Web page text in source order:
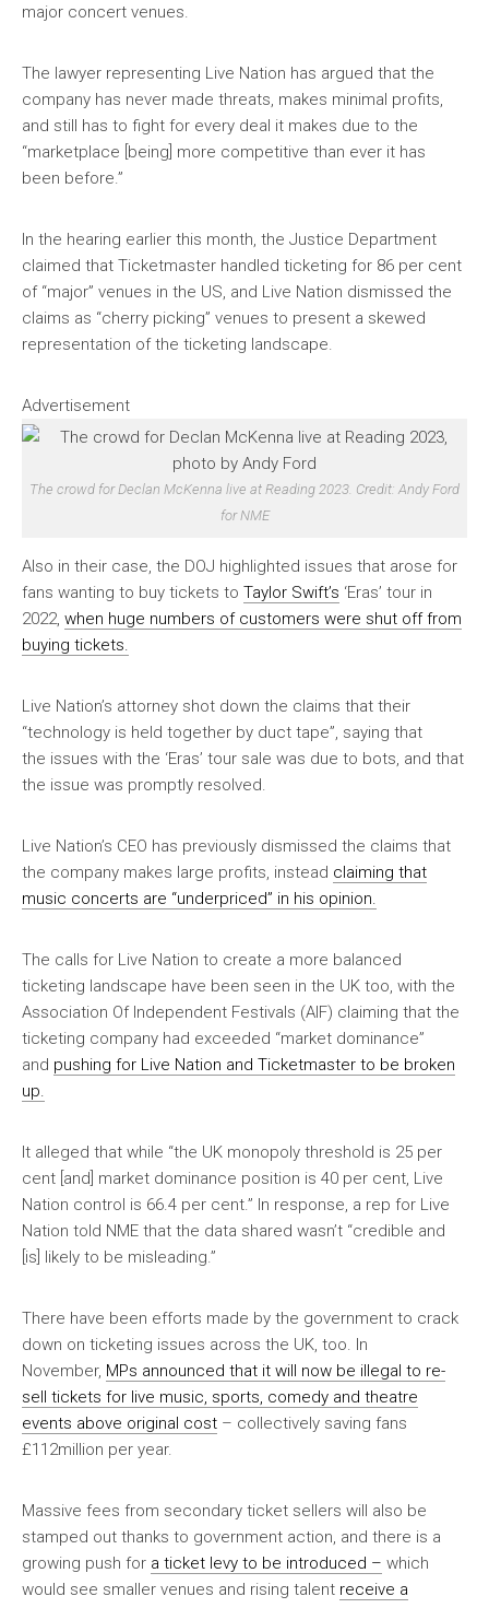
major concert venues.
The lawyer representing Live Nation has argued that the
company has never made threats, makes minimal profits,
and still has to fight for every deal it makes due to the
“marketplace [being] more competitive than ever it has
been before.”
In the hearing earlier this month, the Justice Department
claimed that Ticketmaster handled ticketing for 86 per cent
of “major” venues in the US, and Live Nation dismissed the
claims as “cherry picking” venues to present a skewed
representation of the ticketing landscape.
Advertisement
The crowd for Declan McKenna live at Reading 2023. Credit: Andy Ford
for NME
Also in their case, the DOJ highlighted issues that arose for
fans wanting to buy tickets to Taylor Swift’s ‘Eras’ tour in
2022, when huge numbers of customers were shut off from
buying tickets.
Live Nation’s attorney shot down the claims that their
“technology is held together by duct tape”, saying that
the issues with the ‘Eras’ tour sale was due to bots, and that
the issue was promptly resolved.
Live Nation’s CEO has previously dismissed the claims that
the company makes large profits, instead claiming that
music concerts are “underpriced” in his opinion.
The calls for Live Nation to create a more balanced
ticketing landscape have been seen in the UK too, with the
Association Of Independent Festivals (AIF) claiming that the
ticketing company had exceeded “market dominance”
and pushing for Live Nation and Ticketmaster to be broken
up.
It alleged that while “the UK monopoly threshold is 25 per
cent [and] market dominance position is 40 per cent, Live
Nation control is 66.4 per cent.” In response, a rep for Live
Nation told NME that the data shared wasn’t “credible and
[is] likely to be misleading.”
There have been efforts made by the government to crack
down on ticketing issues across the UK, too. In
November, MPs announced that it will now be illegal to re-
sell tickets for live music, sports, comedy and theatre
events above original cost – collectively saving fans
£112million per year.
Massive fees from secondary ticket sellers will also be
stamped out thanks to government action, and there is a
growing push for a ticket levy to be introduced – which
would see smaller venues and rising talent receive a